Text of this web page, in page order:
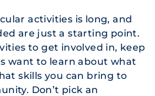
activities is long, and
are just a starting point.
to get involved in, keep
want to learn about what
skills you can bring to
Don’t pick an